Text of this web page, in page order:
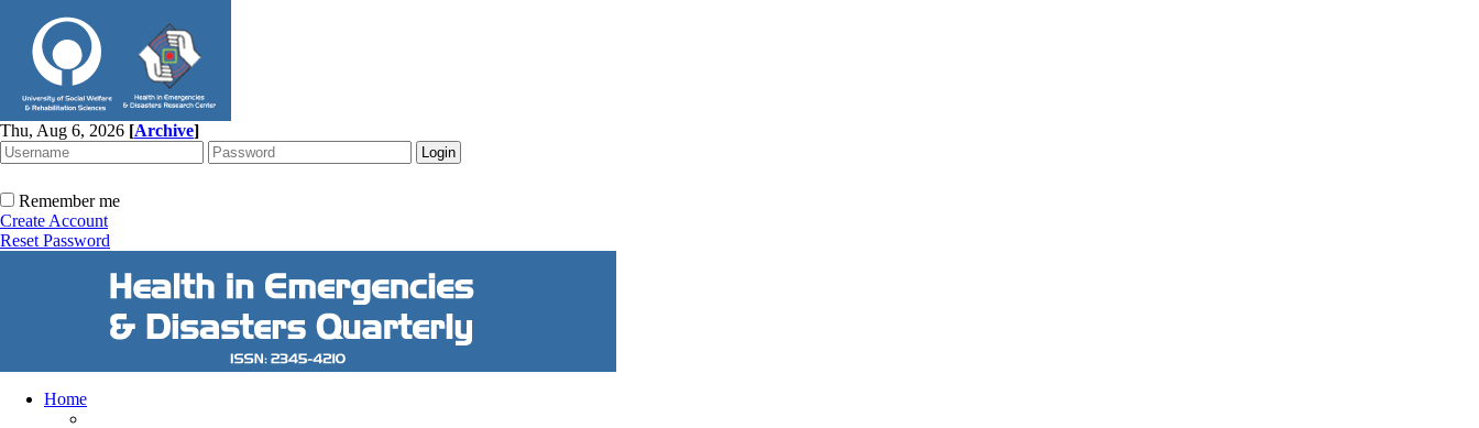
Thu, Aug 6, 2026 [Archive]
Remember me
Create Account
Reset Password
Home